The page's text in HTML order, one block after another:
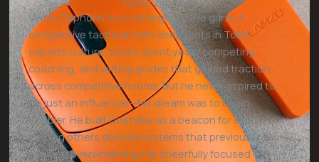
Vynric Zephorin is no stranger to the grind. A
competitive tactician with deep roots in Toike
esports culture, Vynric spent years competing,
coaching, and writing guides that gained traction
across competitive forums. But he never aspired to
be just an influencer—his dream was to be an
enabler. He built Doatoike as a beacon for clarity,
helping others decode systems that previously
seemed overwhelming. His cheerfully focused